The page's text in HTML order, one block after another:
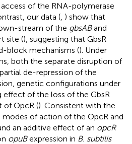
of the RNA-polymerase
our data ( ) show that
stream of the gbsABand
site (), suggesting that GbsR
block mechanisms (). Under
both the separate disruption of
de-repression of the
genetic configurations under
of the loss of the GbsR
of OpcR (). Consistent with the
of action of the OpcR and
an additive effect of an opcR
opuBexpression in B. subtilis